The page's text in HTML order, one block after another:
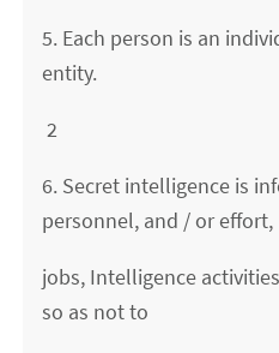
5. Each person is an
entity.
2
6. Secret intelligence is
personnel, and / or effort,
jobs, Intelligence
so as not to